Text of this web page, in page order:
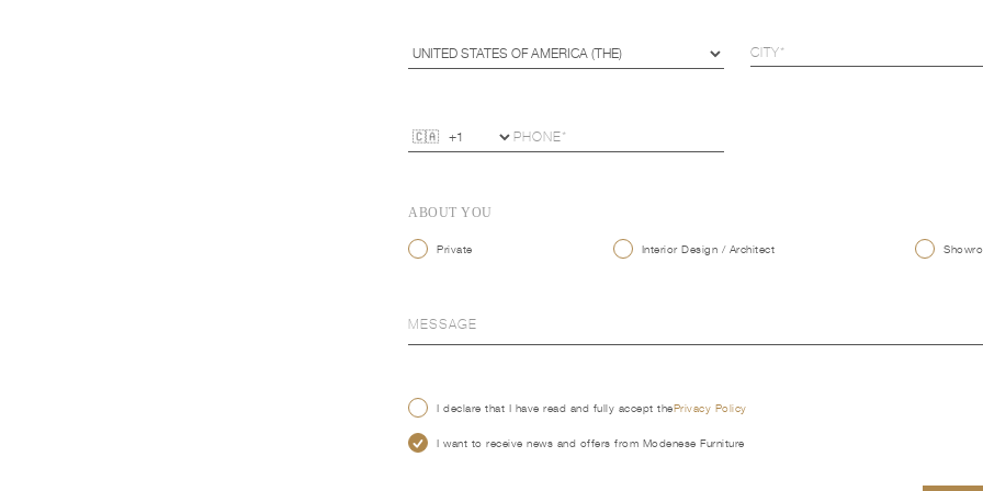
ABOUT YOU
Private Interior Design / Architect
I declare that I have read and fully accept thePrivacy Policy
I want to receive news and offers from Modenese Furniture